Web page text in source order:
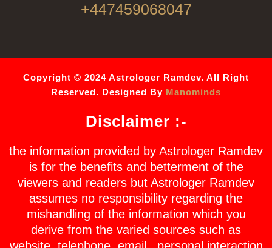
+447459068047
Copyright © 2024 Astrologer Ramdev. All Right
Reserved. Designed By Manominds
Disclaimer :-
the information provided by Astrologer Ramdev
is for the benefits and betterment of the
viewers and readers but Astrologer Ramdev
assumes no responsibility regarding the
mishandling of the information which you
derive from the varied sources such as